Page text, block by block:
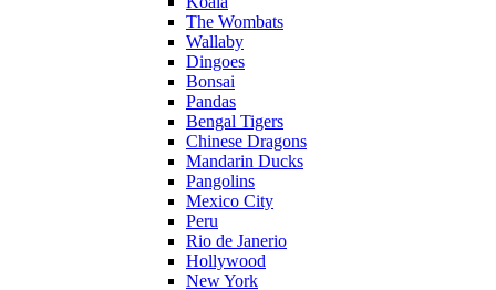
The Wombats
Wallaby
Dingoes
Bonsai
Pandas
Bengal Tigers
Chinese Dragons
Mandarin Ducks
Pangolins
Mexico City
Peru
Rio de Janerio
Hollywood
New York